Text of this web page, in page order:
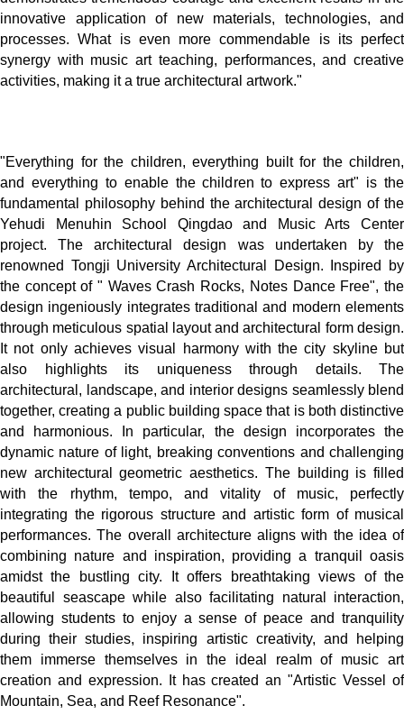
innovative application of new materials, technologies, and
processes. What is even more commendable is its perfect
synergy with music art teaching, performances, and creative
activities, making it a true architectural artwork."
"Everything for the children, everything built for the children,
and everything to enable the children to express art" is the
fundamental philosophy behind the architectural design of the
Yehudi Menuhin School Qingdao and Music Arts Center
project. The architectural design was undertaken by the
renowned Tongji University Architectural Design. Inspired by
the concept of " Waves Crash Rocks, Notes Dance Free", the
design ingeniously integrates traditional and modern elements
through meticulous spatial layout and architectural form design.
It not only achieves visual harmony with the city skyline but
also highlights its uniqueness through details. The
architectural, landscape, and interior designs seamlessly blend
together, creating a public building space that is both distinctive
and harmonious. In particular, the design incorporates the
dynamic nature of light, breaking conventions and challenging
new architectural geometric aesthetics. The building is filled
with the rhythm, tempo, and vitality of music, perfectly
integrating the rigorous structure and artistic form of musical
performances. The overall architecture aligns with the idea of
combining nature and inspiration, providing a tranquil oasis
amidst the bustling city. It offers breathtaking views of the
beautiful seascape while also facilitating natural interaction,
allowing students to enjoy a sense of peace and tranquility
during their studies, inspiring artistic creativity, and helping
them immerse themselves in the ideal realm of music art
creation and expression. It has created an "Artistic Vessel of
Mountain, Sea, and Reef Resonance".